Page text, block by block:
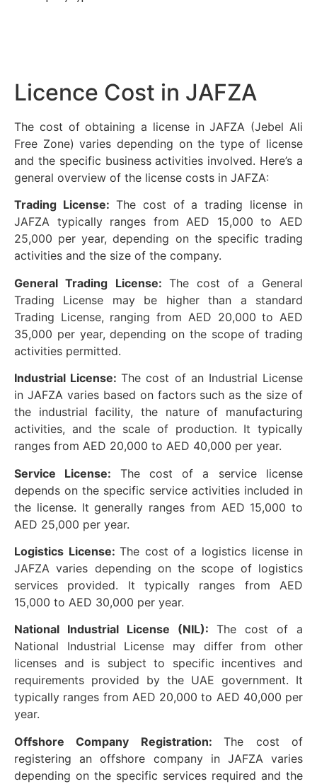
Licence Cost in JAFZA
The cost of obtaining a license in JAFZA (Jebel Ali
Free Zone) varies depending on the type of license
and the specific business activities involved. Here’s a
general overview of the license costs in JAFZA:
Trading License: The cost of a trading license in
JAFZA typically ranges from AED 15,000 to AED
25,000 per year, depending on the specific trading
activities and the size of the company.
General Trading License: The cost of a General
Trading License may be higher than a standard
Trading License, ranging from AED 20,000 to AED
35,000 per year, depending on the scope of trading
activities permitted.
Industrial License:The cost of an Industrial License
in JAFZA varies based on factors such as the size of
the industrial facility, the nature of manufacturing
activities, and the scale of production. It typically
ranges from AED 20,000 to AED 40,000 per year.
Service License: The cost of a service license
depends on the specific service activities included in
the license. It generally ranges from AED 15,000 to
AED 25,000 per year.
Logistics License: The cost of a logistics license in
JAFZA varies depending on the scope of logistics
services provided. It typically ranges from AED
15,000 to AED 30,000 per year.
National Industrial License (NIL): The cost of a
National Industrial License may differ from other
licenses and is subject to specific incentives and
requirements provided by the UAE government. It
typically ranges from AED 20,000 to AED 40,000 per
year.
Offshore Company Registration:The cost of
registering an offshore company in JAFZA varies
depending on the specific services required and the